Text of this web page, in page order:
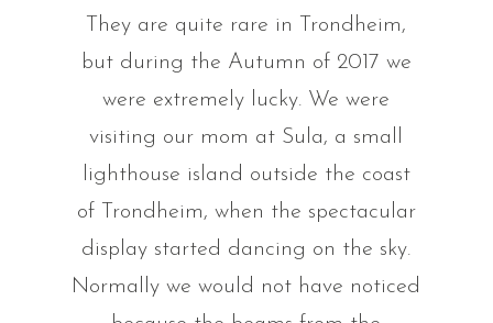
They are quite rare in Trondheim,
but during the Autumn of 2017 we
were extremely lucky. We were
visiting our mom at Sula, a small
lighthouse island outside the coast
of Trondheim, when the spectacular
display started dancing on the sky.
Normally we would not have noticed